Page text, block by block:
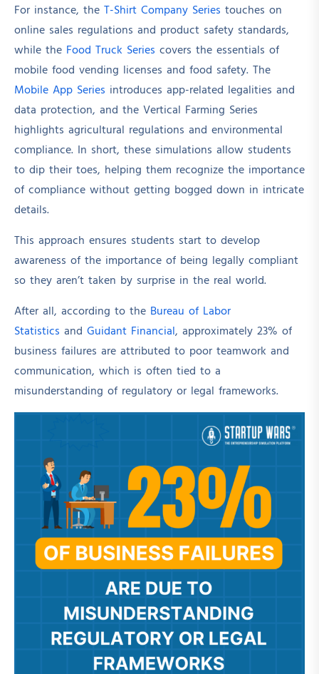
For instance, the T-Shirt Company Series touches on
online sales regulations and product safety standards,
while the Food Truck Series covers the essentials of
mobile food vending licenses and food safety. The
Mobile App Series introduces app-related legalities and
data protection, and the Vertical Farming Series
highlights agricultural regulations and environmental
compliance. In short, these simulations allow students
to dip their toes, helping them recognize the importance
of compliance without getting bogged down in intricate
details.
This approach ensures students start to develop
awareness of the importance of being legally compliant
so they aren’t taken by surprise in the real world.
After all, according to the Bureau of Labor
Statistics and Guidant Financial, approximately 23% of
business failures are attributed to poor teamwork and
communication, which is often tied to a
misunderstanding of regulatory or legal frameworks.